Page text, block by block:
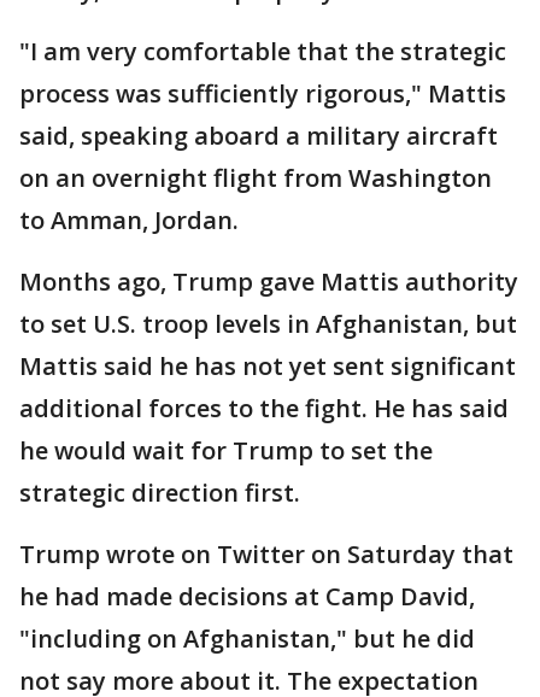
"I am very comfortable that the strategic
process was sufficiently rigorous," Mattis
said, speaking aboard a military aircraft
on an overnight flight from Washington
to Amman, Jordan.
Months ago, Trump gave Mattis authority
to set U.S. troop levels in Afghanistan, but
Mattis said he has not yet sent significant
additional forces to the fight. He has said
he would wait for Trump to set the
strategic direction first.
Trump wrote on Twitter on Saturday that
he had made decisions at Camp David,
"including on Afghanistan," but he did
not say more about it. The expectation